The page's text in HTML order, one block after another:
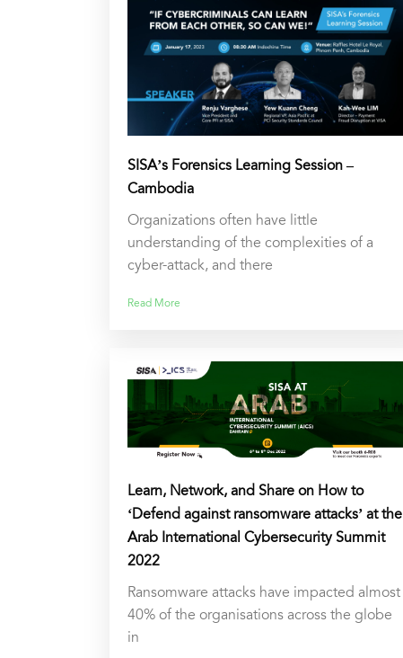
SISA’s Forensics Learning Session –
Cambodia
Organizations often have little
understanding of the complexities of a
cyber-attack, and there
Read More
Learn, Network, and Share on How to
‘Defend against ransomware attacks’ at the
Arab International Cybersecurity Summit
2022
Ransomware attacks have impacted almost
40% of the organisations across the globe
in